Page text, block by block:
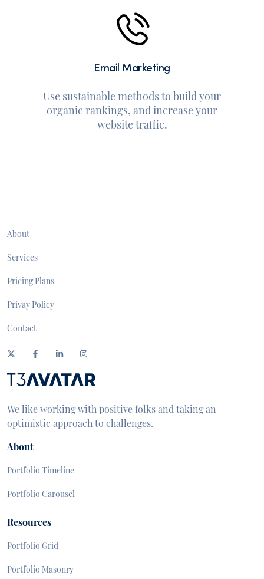
Email Marketing
Use sustainable methods to build your
organic rankings, and increase your
website traffic.
About
Services
Pricing Plans
Privay Policy
Contact
We like working with positive folks and taking an
optimistic approach to challenges.
About
Portfolio Timeline
Portfolio Carousel
Resources
Portfolio Grid
Portfolio Masonry